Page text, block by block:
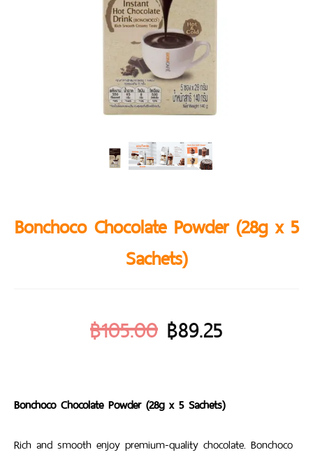
Bonchoco Chocolate Powder (28g x 5
Sachets)
฿105.00 ฿89.25
Bonchoco Chocolate Powder (28g x 5 Sachets)
Rich and smooth enjoy premium-quality chocolate. Bonchoco